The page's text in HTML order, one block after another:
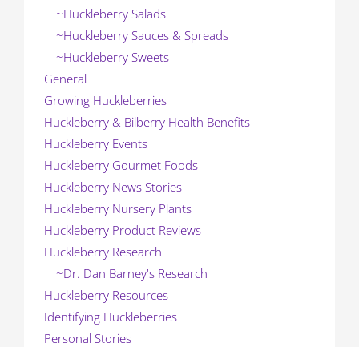
~Huckleberry Salads
~Huckleberry Sauces & Spreads
~Huckleberry Sweets
General
Growing Huckleberries
Huckleberry & Bilberry Health Benefits
Huckleberry Events
Huckleberry Gourmet Foods
Huckleberry News Stories
Huckleberry Nursery Plants
Huckleberry Product Reviews
Huckleberry Research
~Dr. Dan Barney's Research
Huckleberry Resources
Identifying Huckleberries
Personal Stories